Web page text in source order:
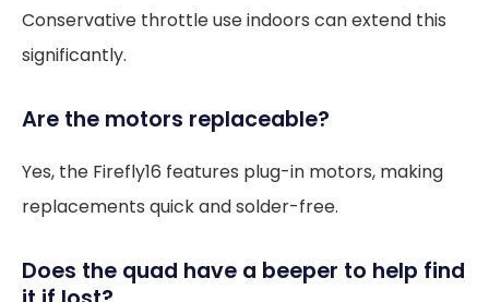
Conservative throttle use indoors can extend this
significantly.
Are the motors replaceable?
Yes, the Firefly16 features plug-in motors, making
replacements quick and solder-free.
Does the quad have a beeper to help find